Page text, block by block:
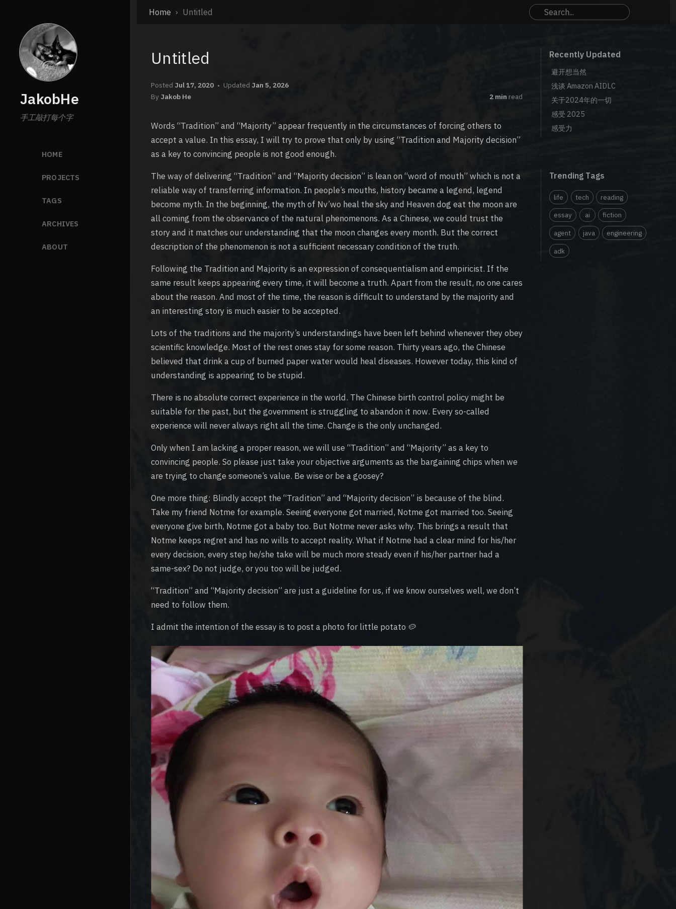
JakobHe
手工敲打每个字
HOME
PROJECTS
TAGS
ARCHIVES
ABOUT
Home Untitled
Untitled
Posted Jul 17, 2020 Updated Jan 5, 2026
By Jakob He 2 min read
Words “Tradition” and “Majority” appear frequently in the circumstances of forcing others to
accept a value. In this essay, I will try to prove that only by using “Tradition and Majority decision”
as a key to convincing people is not good enough.
The way of delivering “Tradition” and “Majority decision” is lean on “word of mouth” which is not a
reliable way of transferring information. In people’s mouths, history became a legend, legend
become myth. In the beginning, the myth of Nv’wo heal the sky and Heaven dog eat the moon are
all coming from the observance of the natural phenomenons. As a Chinese, we could trust the
story and it matches our understanding that the moon changes every month. But the correct
description of the phenomenon is not a sufficient necessary condition of the truth.
Following the Tradition and Majority is an expression of consequentialism and empiricist. If the
same result keeps appearing every time, it will become a truth. Apart from the result, no one cares
about the reason. And most of the time, the reason is difficult to understand by the majority and
an interesting story is much easier to be accepted.
Lots of the traditions and the majority’s understandings have been left behind whenever they obey
scientific knowledge. Most of the rest ones stay for some reason. Thirty years ago, the Chinese
believed that drink a cup of burned paper water would heal diseases. However today, this kind of
understanding is appearing to be stupid.
There is no absolute correct experience in the world. The Chinese birth control policy might be
suitable for the past, but the government is struggling to abandon it now. Every so-called
experience will never always right all the time. Change is the only unchanged.
Only when I am lacking a proper reason, we will use “Tradition” and “Majority” as a key to
convincing people. So please just take your objective arguments as the bargaining chips when we
are trying to change someone’s value. Be wise or be a goosey?
One more thing: Blindly accept the “Tradition” and “Majority decision” is because of the blind.
Take my friend Notme for example. Seeing everyone got married, Notme got married too. Seeing
everyone give birth, Notme got a baby too. But Notme never asks why. This brings a result that
Notme keeps regret and has no wills to accept reality. What if Notme had a clear mind for his/her
every decision, every step he/she take will be much more steady even if his/her partner had a
same-sex? Do not judge, or you too will be judged.
“Tradition” and “Majority decision” are just a guideline for us, if we know ourselves well, we don’t
need to follow them.
I admit the intention of the essay is to post a photo for little potato 🥔
Recently Updated
避开想当然
浅谈 Amazon AIDLC
关于2024年的一切
感受 2025
感受力
Trending Tags
life tech
reading
essay
ai
fiction
agent
java
engineering
adk